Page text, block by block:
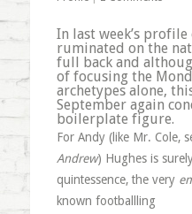
In last week’s profile
ruminated on the
full back and
of focusing the
archetypes alone,
September again
boilerplate figure.
For Andy (like Mr. Cole,
Andrew) Hughes is
quintessence, the very
known footballling